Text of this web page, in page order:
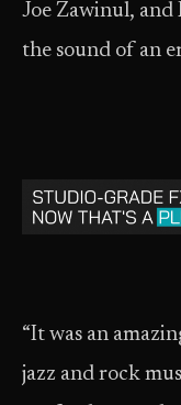
Joe Zawinul,
the sound of an
“It was an
jazz and rock